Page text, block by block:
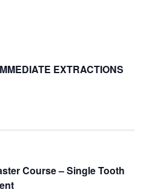
EXTRACTIONS
Course – Single Tooth